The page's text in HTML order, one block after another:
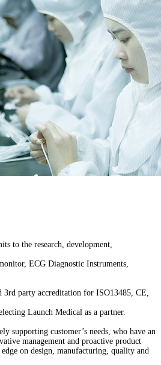
to the research, development,
ECG Diagnostic Instruments,
3rd party accreditation for ISO13485, CE,
Launch Medical as a partner.
supporting customer’s needs, who have an
management and proactive product
on design, manufacturing, quality and